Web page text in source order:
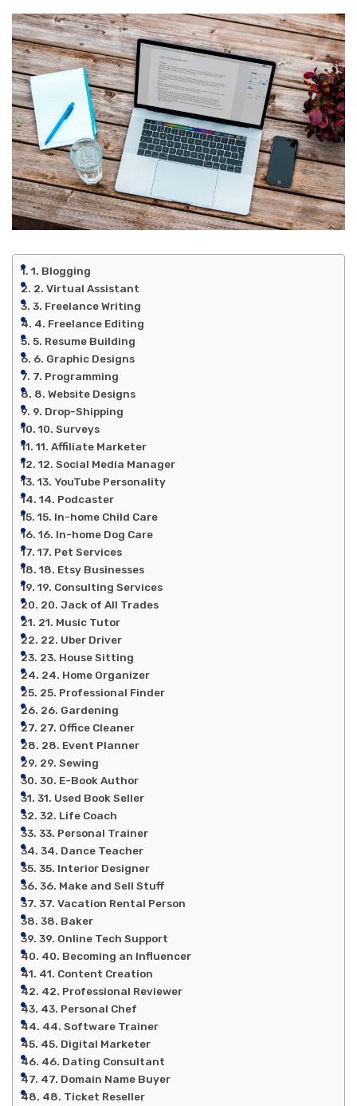
1. Blogging
2. Virtual Assistant
3. Freelance Writing
4. Freelance Editing
5. Resume Building
6. Graphic Designs
7. Programming
8. Website Designs
9. Drop-Shipping
10. Surveys
11. Affiliate Marketer
12. Social Media Manager
13. YouTube Personality
14. Podcaster
15. In-home Child Care
16. In-home Dog Care
17. Pet Services
18. Etsy Businesses
19. Consulting Services
20. Jack of All Trades
21. Music Tutor
22. Uber Driver
23. House Sitting
24. Home Organizer
25. Professional Finder
26. Gardening
27. Office Cleaner
28. Event Planner
29. Sewing
30. E-Book Author
31. Used Book Seller
32. Life Coach
33. Personal Trainer
34. Dance Teacher
35. Interior Designer
36. Make and Sell Stuff
37. Vacation Rental Person
38. Baker
39. Online Tech Support
40. Becoming an Influencer
41. Content Creation
42. Professional Reviewer
43. Personal Chef
44. Software Trainer
45. Digital Marketer
46. Dating Consultant
47. Domain Name Buyer
48. Ticket Reseller